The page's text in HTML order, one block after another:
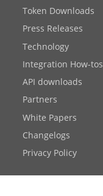
Token Downloads
Press Releases
Technology
Integration How-tos
API downloads
Partners
White Papers
Changelogs
Privacy Policy